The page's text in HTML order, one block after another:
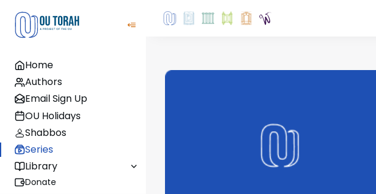
Home
Authors
Email Sign Up
OU Holidays
Shabbos
Series
Library
Donate